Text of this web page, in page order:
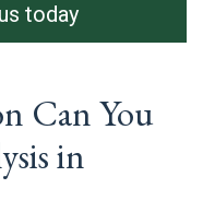
us today
Can You
in